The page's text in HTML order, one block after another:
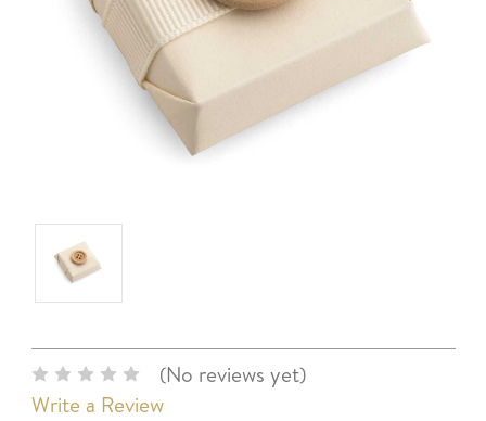
(No reviews yet)
Write a Review